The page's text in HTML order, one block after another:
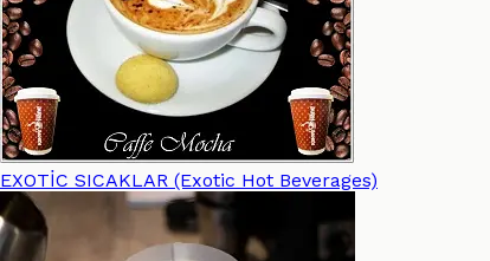
EXOTİC SICAKLAR (Exotic Hot Beverages)